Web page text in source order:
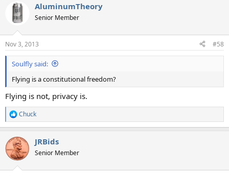
AluminumTheory
Senior Member
Nov 3, 2013 #58
Soulfly said:
Flying is a constitutional freedom?
Flying is not, privacy is.
R
e
c
t
i
Chuck
JRBids
Senior Member